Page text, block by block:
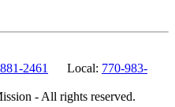
2461 Local: 770-983-
- All rights reserved.